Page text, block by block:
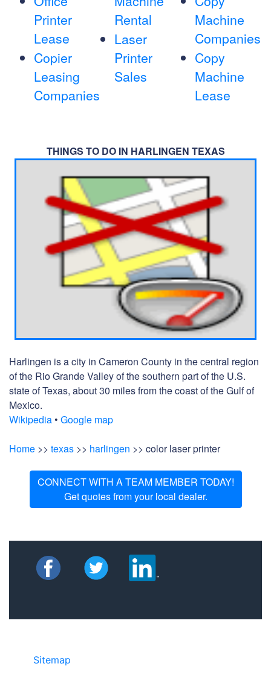
Printer
Lease
Copier
Leasing
Companies
Rental
Laser
Printer
Sales
Machine
Companies
Copy
Machine
Lease
THINGS TO DO IN HARLINGEN TEXAS
Harlingen is a city in Cameron County in the central region
of the Rio Grande Valley of the southern part of the U.S.
state of Texas, about 30 miles from the coast of the Gulf of
Mexico.
Wikipedia • Google map
Home >> texas >> harlingen >> color laser printer
CONNECT WITH A TEAM MEMBER TODAY!
Get quotes from your local dealer.
Sitemap